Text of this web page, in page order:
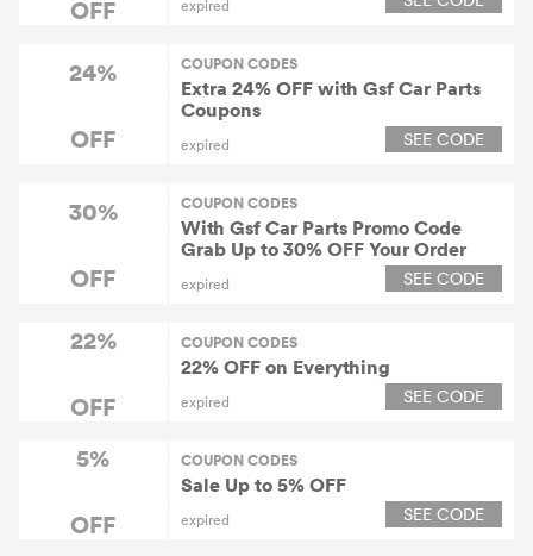
OFF
expired
24%
OFF
COUPON CODES
Extra 24% OFF with Gsf Car Parts
Coupons
expired SEE CODE
30%
OFF
COUPON CODES
With Gsf Car Parts Promo Code
Grab Up to 30% OFF Your Order
expired SEE CODE
22%
OFF
COUPON CODES
22% OFF on Everything
expired SEE CODE
5%
OFF
COUPON CODES
Sale Up to 5% OFF
expired SEE CODE